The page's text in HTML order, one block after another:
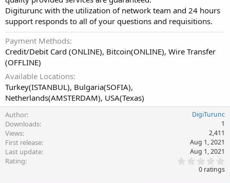
Digiturunc with the utilization of network team and 24 hours
support responds to all of your questions and requisitions.
Payment Methods
Credit/Debit Card (ONLINE), Bitcoin(ONLINE), Wire Transfer
(OFFLINE)
Available Locations
Turkey(ISTANBUL), Bulgaria(SOFIA),
Netherlands(AMSTERDAM), USA(Texas)
Author DigiTurunc
Downloads 1
Views 2,411
First release Aug 1, 2021
Last update Aug 1, 2021
Rating
0
0 ratings